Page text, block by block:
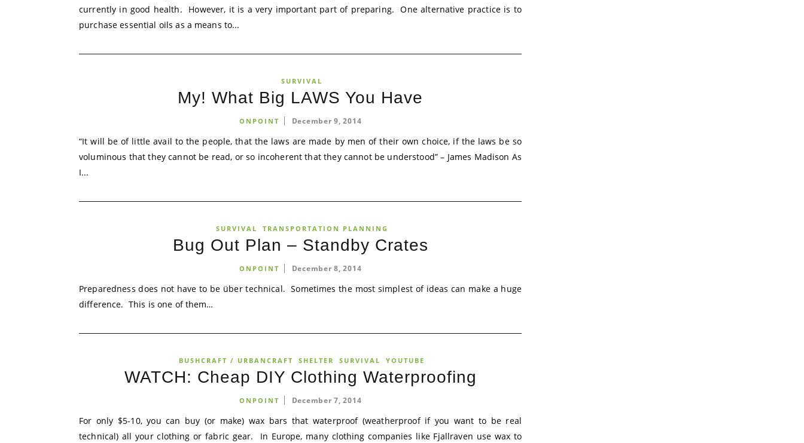
currently in good health. However, it is a very important part of preparing. One alternative practice is to
purchase essential oils as a means to...
SURVIVAL
My! What Big LAWS You Have
ONPOINT December 9, 2014
“It will be of little avail to the people, that the laws are made by men of their own choice, if the laws be so
voluminous that they cannot be read, or so incoherent that they cannot be understood” – James Madison As
I...
SURVIVAL TRANSPORTATION PLANNING
Bug Out Plan – Standby Crates
ONPOINT December 8, 2014
Preparedness does not have to be über technical. Sometimes the most simplest of ideas can make a huge
difference. This is one of them…
BUSHCRAFT / URBANCRAFT SHELTER SURVIVAL YOUTUBE
WATCH: Cheap DIY Clothing Waterproofing
ONPOINT December 7, 2014
For only $5-10, you can buy (or make) wax bars that waterproof (weatherproof if you want to be real
technical) all your clothing or fabric gear. In Europe, many clothing companies like Fjallraven use wax to